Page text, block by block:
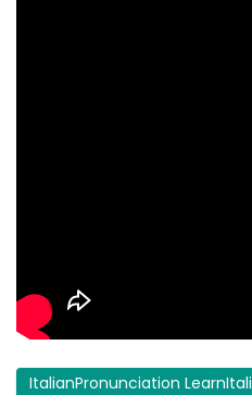
ItalianPronunciation